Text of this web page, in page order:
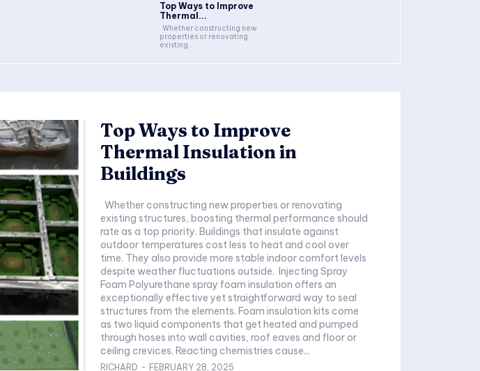
Top Ways to Improve
Thermal...
properties or renovating
existing...
Top Ways to Improve
Thermal Insulation in
Buildings
existing structures, boosting thermal performance should
rate as a top priority. Buildings that insulate against
outdoor temperatures cost less to heat and cool over
time. They also provide more stable indoor comfort levels
despite weather fluctuations outside. Injecting Spray
Foam Polyurethane spray foam insulation offers an
exceptionally effective yet straightforward way to seal
structures from the elements. Foam insulation kits come
as two liquid components that get heated and pumped
through hoses into wall cavities, roof eaves and floor or
ceiling crevices. Reacting chemistries cause...
RICHARD - FEBRUARY 28, 2025